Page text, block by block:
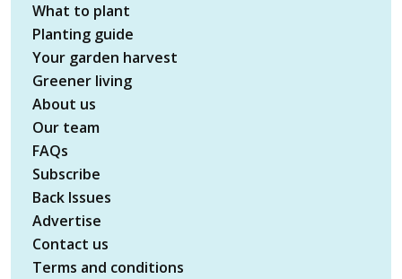
What to plant
Planting guide
Your garden harvest
Greener living
About us
Our team
FAQs
Subscribe
Back Issues
Advertise
Contact us
Terms and conditions